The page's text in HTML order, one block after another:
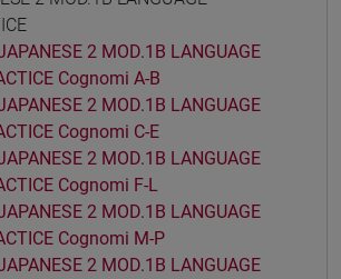
2 MOD.1B LANGUAGE
Cognomi A-B
2 MOD.1B LANGUAGE
Cognomi C-E
2 MOD.1B LANGUAGE
Cognomi F-L
2 MOD.1B LANGUAGE
Cognomi M-P
2 MOD.1B LANGUAGE